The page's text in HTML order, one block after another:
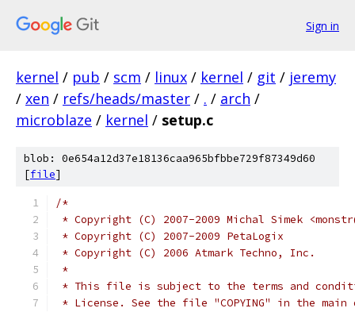
Sign in
kernel / pub / scm / linux / kernel / git / jeremy
/ xen / refs/heads/master / . / arch /
microblaze / kernel / setup.c
blob: 0e654a12d37e18136caa965bfbbe729f87349d60
[file]
/*
* Copyright (C) 2007-2009 Michal Simek
* Copyright (C) 2007-2009 PetaLogix
* Copyright (C) 2006 Atmark Techno, Inc.
*
* This file is subject to the terms and
* License. See the file "COPYING" in the